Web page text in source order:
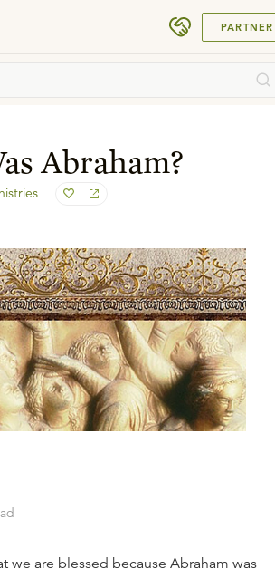
PARTNER
Abraham?
we are blessed because Abraham was